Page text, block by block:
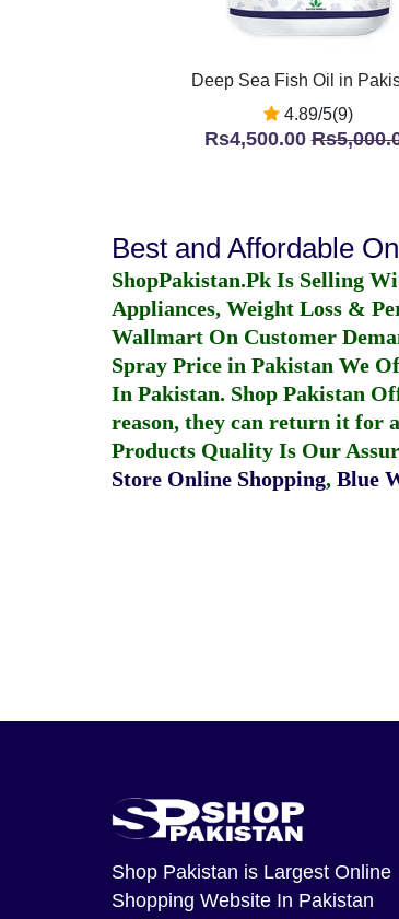
Deep Sea Fish Oil in
4.89/5(9)
Rs4,500.00
Best and Affordable
ShopPakistan.Pk Is Selling
Appliances, Weight Loss &
Wallmart On Customer
Spray Price in Pakistan We
In Pakistan. Shop Pakistan
reason, they can return it for
Products Quality Is Our
Store Online Shopping, Blue
Shop Pakistan is Largest Online
Shopping Website In Pakistan